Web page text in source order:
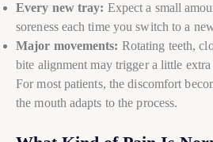
Every new tray: Expect a small
soreness each time you switch to a
Major movements: Rotating teeth,
bite alignment may trigger a little extra
For most patients, the discomfort
the mouth adapts to the process.